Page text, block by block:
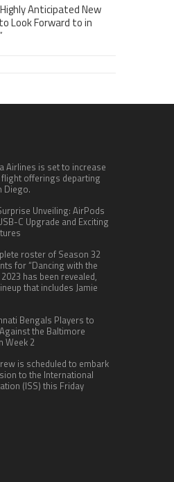
Anticipated New
Look Forward to in
Airlines is set to increase
offerings departing
Diego.
Unveiling: AirPods
C Upgrade and Exciting
roster of Season 32
for “Dancing with the
has been revealed,
that includes Jamie
Bengals Players to
the Baltimore
Week 2
is scheduled to embark
to the International
(ISS) this Friday